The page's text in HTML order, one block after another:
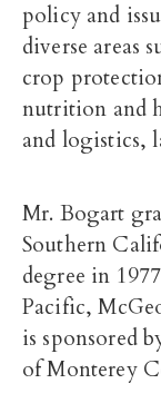
policy and
diverse areas
crop
nutrition and
and logistics,
Mr. Bogart
Southern
degree in
Pacific,
is sponsored
of Monterey